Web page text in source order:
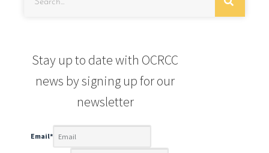
Stay up to date with OCRCC
news by signing up for our
newsletter
Email*